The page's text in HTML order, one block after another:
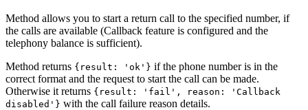
Method allows you to start a return call to the specified number, if
the calls are available (Callback feature is configured and the
telephony balance is sufficient).
Method returns {result: 'ok'} if the phone number is in the
correct format and the request to start the call can be made.
Otherwise it returns {result: 'fail', reason: 'Callback
disabled'} with the call failure reason details.